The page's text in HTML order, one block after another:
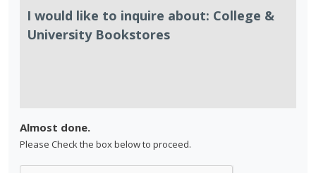
Almost done.
Please Check the box below to proceed.